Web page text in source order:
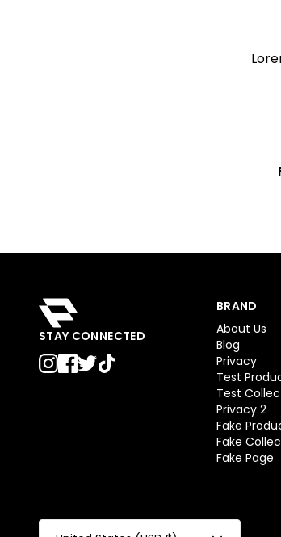
STAY CONNECTED
BRAND
About Us
Blog
Privacy
Test
Test
Privacy 2
Fake
Fake
Fake Page